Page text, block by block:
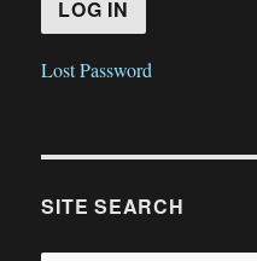
Lost Password
SITE SEARCH